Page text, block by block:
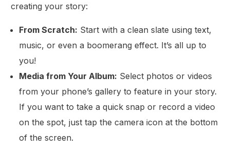
creating your story:
From Scratch: Start with a clean slate using text,
music, or even a boomerang effect. It’s all up to
you!
Media from Your Album: Select photos or videos
from your phone’s gallery to feature in your story.
If you want to take a quick snap or record a video
on the spot, just tap the camera icon at the bottom
of the screen.